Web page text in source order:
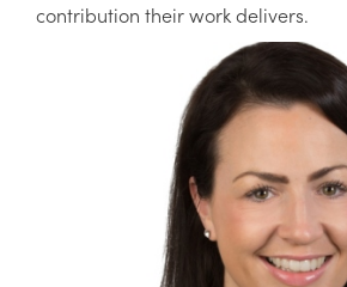
contribution their work delivers.